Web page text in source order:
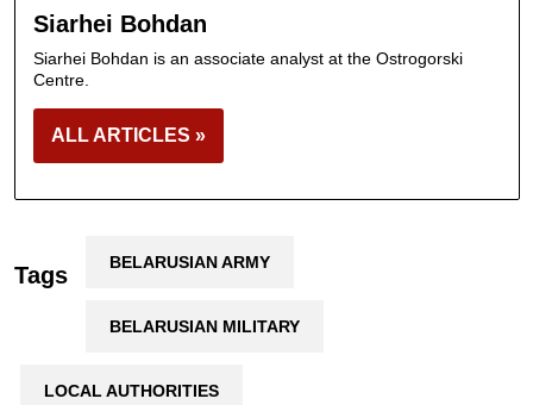
Siarhei Bohdan
Siarhei Bohdan is an associate analyst at the Ostrogorski
Centre.
ALL ARTICLES »
Tags BELARUSIAN ARMY
BELARUSIAN MILITARY
LOCAL AUTHORITIES